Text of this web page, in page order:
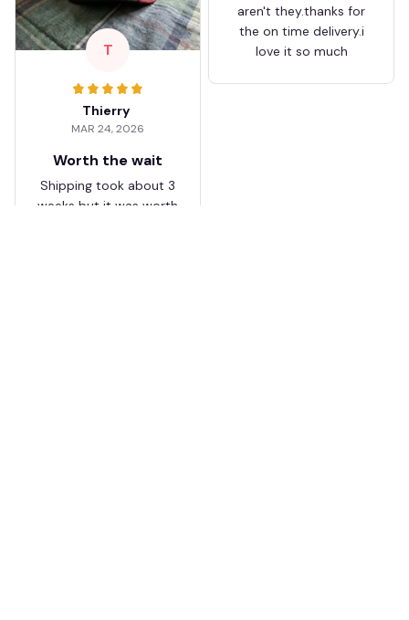
aren't they.thanks for
the on time delivery.i
love it so much
T
Thierry
MAR 24, 2026
Worth the wait
Shipping took about 3
weeks but it was worth